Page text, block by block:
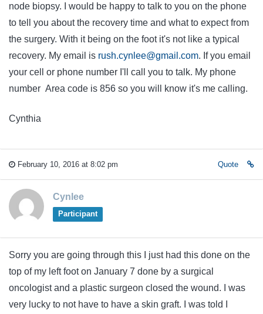
node biopsy. I would be happy to talk to you on the phone
to tell you about the recovery time and what to expect from
the surgery. With it being on the foot it's not like a typical
recovery. My email is rush.cynlee@gmail.com. If you email
your cell or phone number I'll call you to talk. My phone
number Area code is 856 so you will know it's me calling.
Cynthia
February 10, 2016 at 8:02 pm Quote
Cynlee
Participant
Sorry you are going through this I just had this done on the
top of my left foot on January 7 done by a surgical
oncologist and a plastic surgeon closed the wound. I was
very lucky to not have to have a skin graft. I was told I